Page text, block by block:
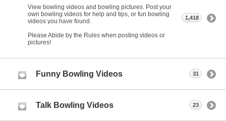
View bowling videos and bowling pictures. Post your
own bowling videos for help and tips, or fun bowling
videos you have found.
Please Abide by the Rules when posting videos or
pictures!
1,418
Funny Bowling Videos 31
Talk Bowling Videos 23